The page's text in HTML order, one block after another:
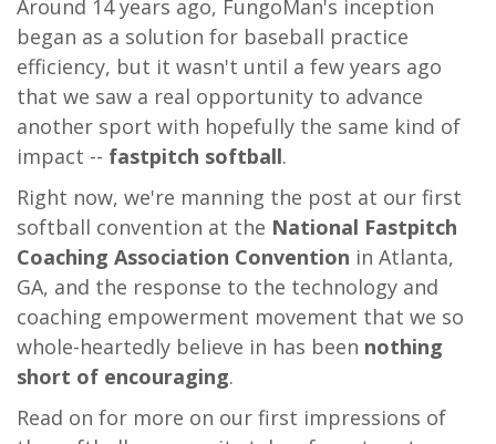
Around 14 years ago, FungoMan's inception
began as a solution for baseball practice
efficiency, but it wasn't until a few years ago
that we saw a real opportunity to advance
another sport with hopefully the same kind of
impact -- fastpitch softball.
Right now, we're manning the post at our first
softball convention at the National Fastpitch
Coaching Association Convention in Atlanta,
GA, and the response to the technology and
coaching empowerment movement that we so
whole-heartedly believe in has been nothing
short of encouraging.
Read on for more on our first impressions of